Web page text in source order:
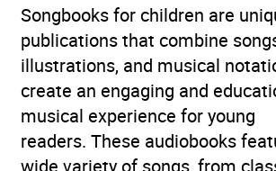
Songbooks for children are
publications that combine
illustrations, and musical
create an engaging and
musical experience for young
readers. These audiobooks
wide variety of songs, from